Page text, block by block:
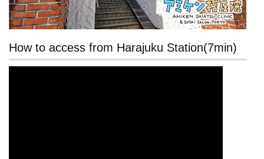
How to access from Harajuku Station(7min)